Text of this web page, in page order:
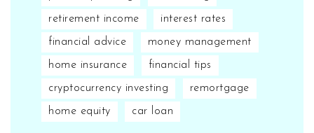
retirement income interest rates
financial advice money management
home insurance financial tips
cryptocurrency investing remortgage
home equity car loan